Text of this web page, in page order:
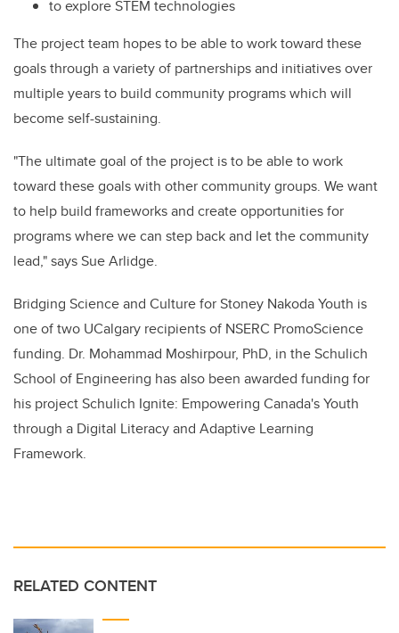
to explore STEM technologies
The project team hopes to be able to work toward these
goals through a variety of partnerships and initiatives over
multiple years to build community programs which will
become self-sustaining.
"The ultimate goal of the project is to be able to work
toward these goals with other community groups. We want
to help build frameworks and create opportunities for
programs where we can step back and let the community
lead," says Sue Arlidge.
Bridging Science and Culture for Stoney Nakoda Youth is
one of two UCalgary recipients of NSERC PromoScience
funding. Dr. Mohammad Moshirpour, PhD, in the Schulich
School of Engineering has also been awarded funding for
his project Schulich Ignite: Empowering Canada's Youth
through a Digital Literacy and Adaptive Learning
Framework.
RELATED CONTENT